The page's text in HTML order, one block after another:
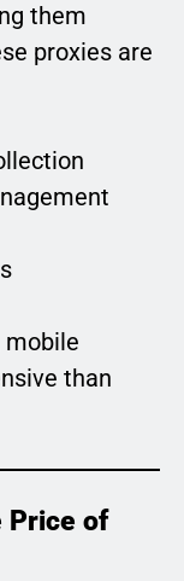
them
proxies are
mobile
than
Price of